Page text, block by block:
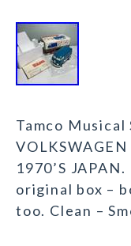
Tamco Musical
1970’S
original box –
too. Clean –